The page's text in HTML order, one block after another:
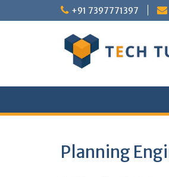
to
+91 7397771397
Planning